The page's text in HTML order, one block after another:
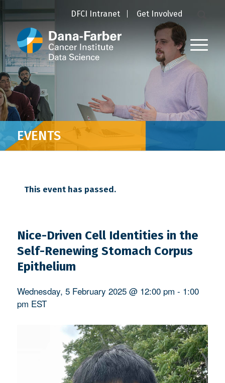
DFCI Intranet Get Involved
EVENTS
This event has passed.
Nice-Driven Cell Identities in the
Self-Renewing Stomach Corpus
Epithelium
Wednesday, 5 February 2025 @ 12:00 pm - 1:00
pm EST